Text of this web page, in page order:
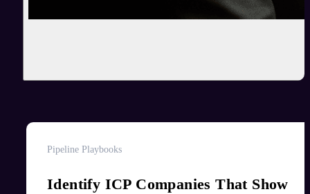
Pipeline Playbooks
Identify ICP Companies That Show